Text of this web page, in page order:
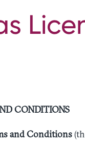
CONDITIONS
and Conditions